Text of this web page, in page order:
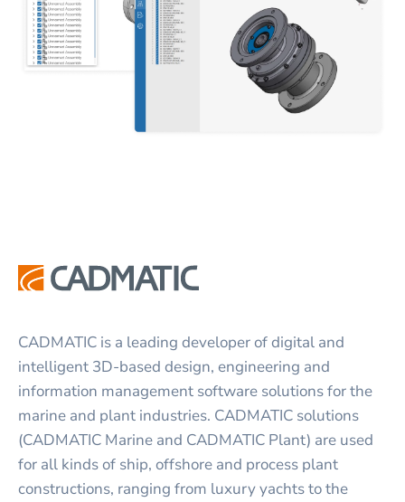
CADMATIC is a leading developer of digital and
intelligent 3D-based design, engineering and
information management software solutions for the
marine and plant industries. CADMATIC solutions
(CADMATIC Marine and CADMATIC Plant) are used
for all kinds of ship, offshore and process plant
constructions, ranging from luxury yachts to the